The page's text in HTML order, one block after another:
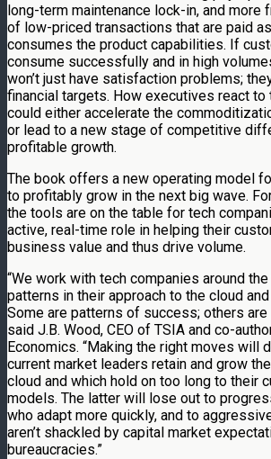
long-term maintenance lock-in, and more
of low-priced transactions that are paid
consumes the product capabilities. If
consume successfully and in high
won’t just have satisfaction problems;
financial targets. How executives react
could either accelerate the
or lead to a new stage of competitive
profitable growth.
The book offers a new operating model
to profitably grow in the next big wave.
the tools are on the table for tech
active, real-time role in helping their
business value and thus drive volume.
“We work with tech companies around
patterns in their approach to the cloud
Some are patterns of success; others
said J.B. Wood, CEO of TSIA and co-
Economics. “Making the right moves will
current market leaders retain and grow
cloud and which hold on too long to their
models. The latter will lose out to
who adapt more quickly, and to
aren’t shackled by capital market
bureaucracies.”